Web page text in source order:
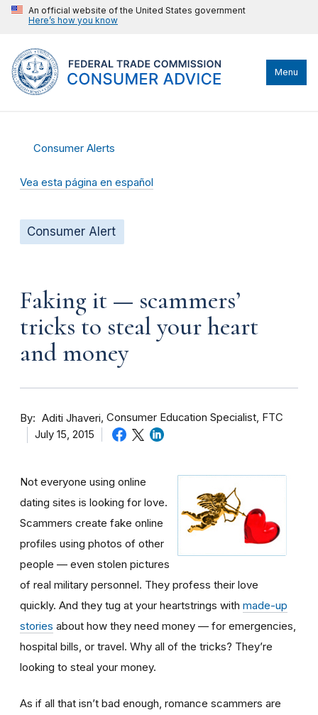
An official website of the United States government
Here’s how you know
Menu
Consumer Alerts
Vea esta página en español
Consumer Alert
Faking it — scammers’
tricks to steal your heart
and money
By Aditi Jhaveri Consumer Education Specialist, FTC
July 15, 2015
Not everyone using online
dating sites is looking for love.
Scammers create fake online
profiles using photos of other
people — even stolen pictures
of real military personnel. They profess their love
quickly. And they tug at your heartstrings with made-up
stories about how they need money — for emergencies,
hospital bills, or travel. Why all of the tricks? They’re
looking to steal your money.
As if all that isn’t bad enough, romance scammers are